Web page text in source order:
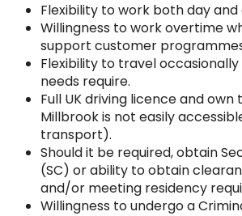
Flexibility to work both day
Willingness to work overtime
support customer
Flexibility to travel occasionally
needs require.
Full UK driving licence and
Millbrook is not easily
transport).
Should it be required, obtain
(SC) or ability to obtain
and/or meeting residency
Willingness to undergo a